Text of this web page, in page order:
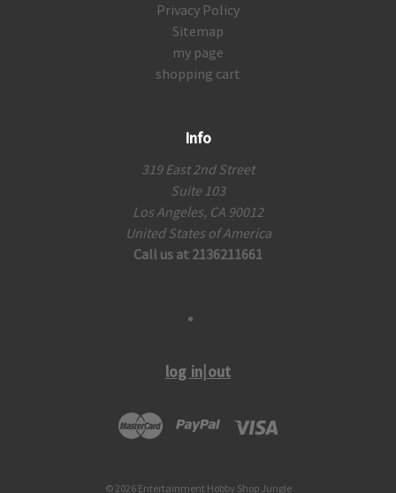
Privacy Policy
Sitemap
my page
shopping cart
Info
319 East 2nd Street
Suite 103
Los Angeles, CA 90012
United States of America
Call us at 2136211661
log in|out
© 2026 Entertainment Hobby Shop Jungle